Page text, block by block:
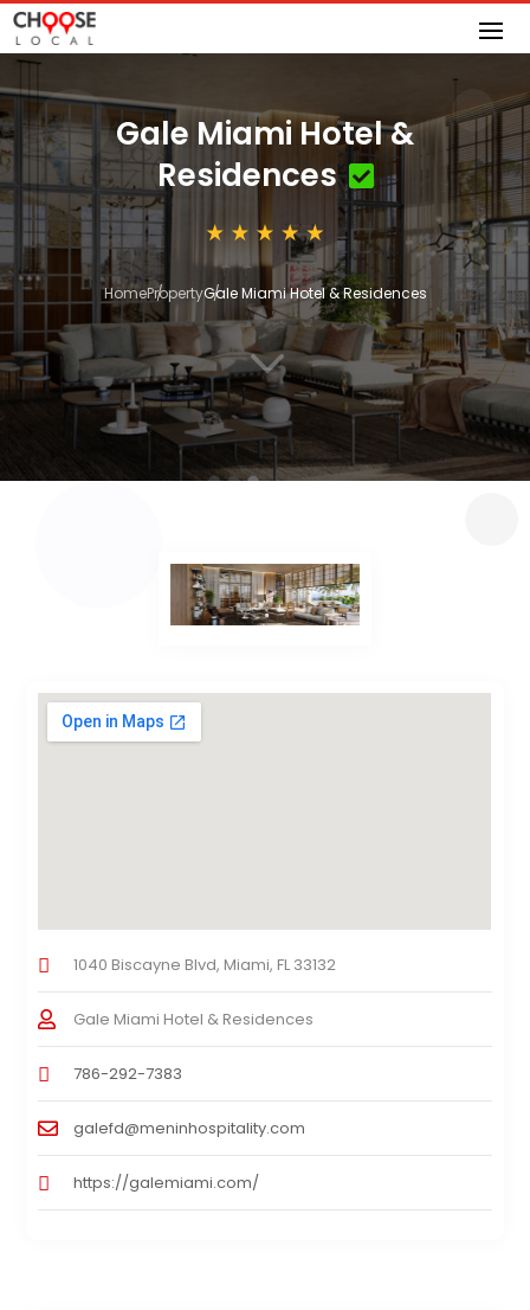
Gale Miami Hotel &
Residences
HomePropertyGale Miami Hotel & Residences
3
1040 Biscayne Blvd, Miami, FL 33132
Gale Miami Hotel & Residences
786-292-7383
galefd@meninhospitality.com
https://galemiami.com/